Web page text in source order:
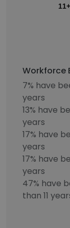
Workforce
7% have
years
13% have
years
17% have
years
17% have
years
47% have
than 11